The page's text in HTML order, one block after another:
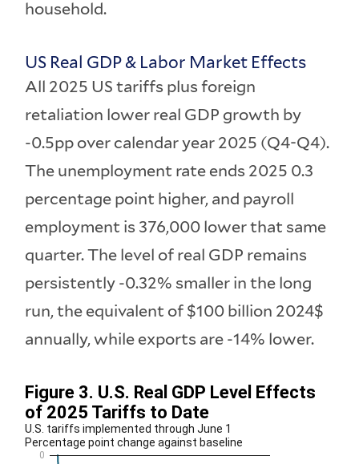
household.
US Real GDP & Labor Market Effects
All 2025 US tariffs plus foreign
retaliation lower real GDP growth by
-0.5pp over calendar year 2025 (Q4-Q4).
The unemployment rate ends 2025 0.3
percentage point higher, and payroll
employment is 376,000 lower that same
quarter. The level of real GDP remains
persistently -0.32% smaller in the long
run, the equivalent of $100 billion 2024$
annually, while exports are -14% lower.